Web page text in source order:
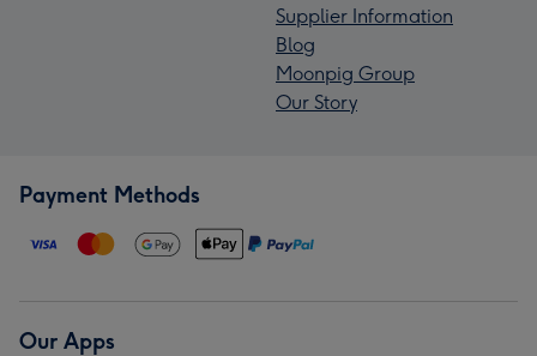
Supplier Information
Blog
Moonpig Group
Our Story
Payment Methods
Our Apps